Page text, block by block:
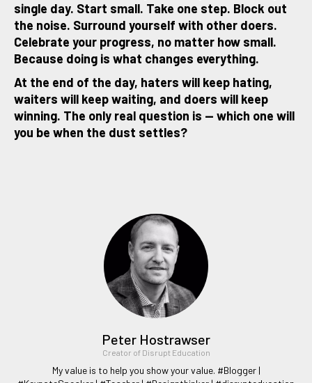
single day. Start small. Take one step. Block out
the noise. Surround yourself with other doers.
Celebrate your progress, no matter how small.
Because doing is what changes everything.
At the end of the day, haters will keep hating,
waiters will keep waiting, and doers will keep
winning. The only real question is — which one will
you be when the dust settles?
Peter Hostrawser
Creator of Disrupt Education
My value is to help you show your value. #Blogger |